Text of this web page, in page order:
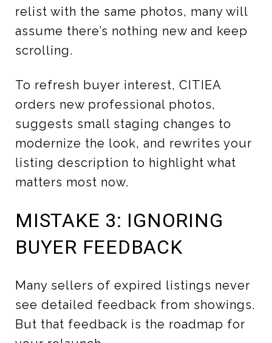
relist with the same photos, many will
assume there’s nothing new and keep
scrolling.
To refresh buyer interest, CITIEA
orders new professional photos,
suggests small staging changes to
modernize the look, and rewrites your
listing description to highlight what
matters most now.
MISTAKE 3: IGNORING
BUYER FEEDBACK
Many sellers of expired listings never
see detailed feedback from showings.
But that feedback is the roadmap for